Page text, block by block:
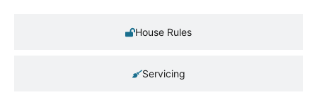
House Rules
Servicing